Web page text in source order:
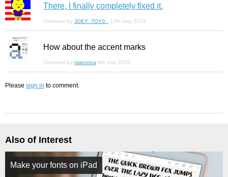
There, I finally completely fixed it.
Comment by JOEY_TOYS_ 13th may 2023
How about the accent marks
Comment by marcotoa 4th may 2025
Please sign in to comment.
Also of Interest
Make your fonts on iPad